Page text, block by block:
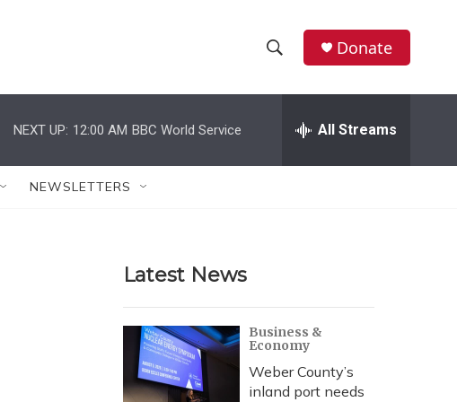
h
w
r
c
h
e
h
Donate
NEXT UP: 12:00 AM BBC World Service All Streams
NEWSLETTERS
Latest News
Business &
Economy
Weber County’s
inland port needs